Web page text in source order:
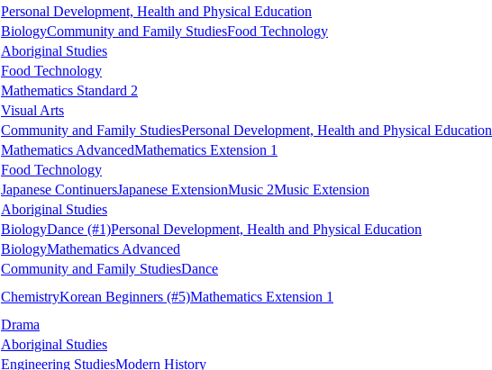
Personal Development, Health and Physical Education
BiologyCommunity and Family StudiesFood Technology
Aboriginal Studies
Food Technology
Mathematics Standard 2
Visual Arts
Community and Family StudiesPersonal Development, Health and Physical Education
Mathematics AdvancedMathematics Extension 1
Food Technology
Japanese ContinuersJapanese ExtensionMusic 2Music Extension
Aboriginal Studies
BiologyDance (#1)Personal Development, Health and Physical Education
BiologyMathematics Advanced
Community and Family StudiesDance
ChemistryKorean Beginners (#5)Mathematics Extension 1
Drama
Aboriginal Studies
Engineering StudiesModern History